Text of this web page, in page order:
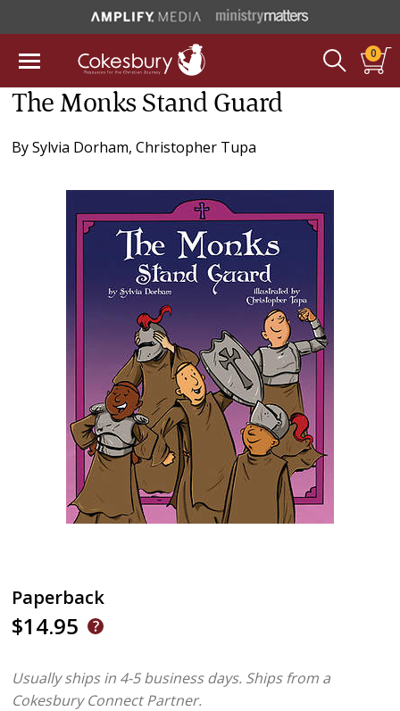
0
The Monks Stand Guard
BySylvia Dorham,Christopher Tupa
Paperback
$14.95
Usually ships in 4-5 business days. Ships from a
Cokesbury Connect Partner.